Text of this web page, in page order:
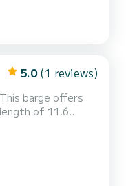
5.0 (1 reviews)
barge offers
of 11.6
We invite you to